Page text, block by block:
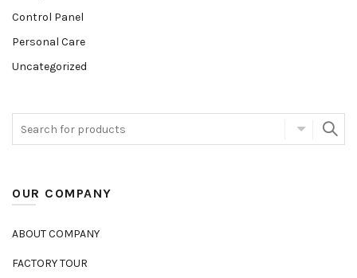
Control Panel
Personal Care
Uncategorized
OUR COMPANY
ABOUT COMPANY
FACTORY TOUR